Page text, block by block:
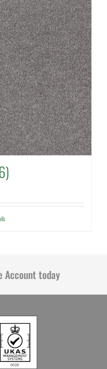
Account today